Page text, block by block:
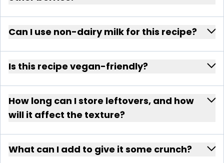
Can I use non-dairy milk for this recipe?
Is this recipe vegan-friendly?
How long can I store leftovers, and how
will it affect the texture?
What can I add to give it some crunch?